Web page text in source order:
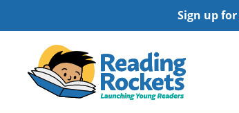
to
content
Sign up for